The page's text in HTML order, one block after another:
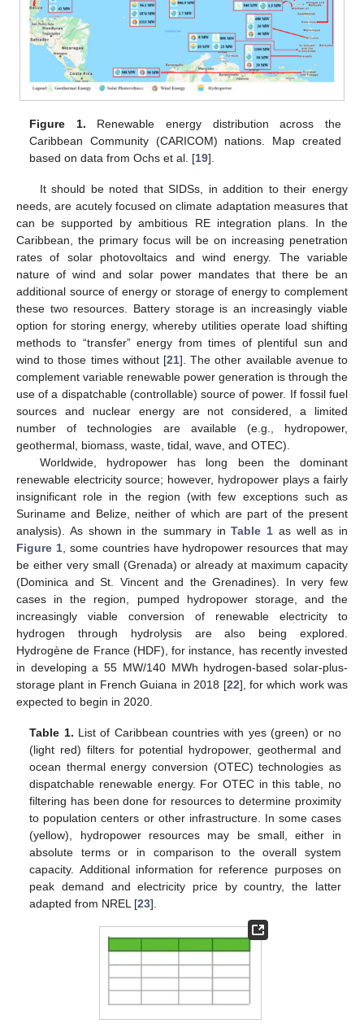
Figure 1. Renewable energy distribution across the
Caribbean Community (CARICOM) nations. Map created
based on data from Ochs et al. [19].
It should be noted that SIDSs, in addition to their energy
needs, are acutely focused on climate adaptation measures that
can be supported by ambitious RE integration plans. In the
Caribbean, the primary focus will be on increasing penetration
rates of solar photovoltaics and wind energy. The variable
nature of wind and solar power mandates that there be an
additional source of energy or storage of energy to complement
these two resources. Battery storage is an increasingly viable
option for storing energy, whereby utilities operate load shifting
methods to “transfer” energy from times of plentiful sun and
wind to those times without [21]. The other available avenue to
complement variable renewable power generation is through the
use of a dispatchable (controllable) source of power. If fossil fuel
sources and nuclear energy are not considered, a limited
number of technologies are available (e.g., hydropower,
geothermal, biomass, waste, tidal, wave, and OTEC).
Worldwide, hydropower has long been the dominant
renewable electricity source; however, hydropower plays a fairly
insignificant role in the region (with few exceptions such as
Suriname and Belize, neither of which are part of the present
analysis). As shown in the summary inTable 1 as well as in
Figure 1, some countries have hydropower resources that may
be either very small (Grenada) or already at maximum capacity
(Dominica and St. Vincent and the Grenadines). In very few
cases in the region, pumped hydropower storage, and the
increasingly viable conversion of renewable electricity to
hydrogen through hydrolysis are also being explored.
Hydrogène de France (HDF), for instance, has recently invested
in developing a 55 MW/140 MWh hydrogen-based solar-plus-
storage plant in French Guiana in 2018 [22], for which work was
expected to begin in 2020.
Table 1. List of Caribbean countries with yes (green) or no
(light red) filters for potential hydropower, geothermal and
ocean thermal energy conversion (OTEC) technologies as
dispatchable renewable energy. For OTEC in this table, no
filtering has been done for resources to determine proximity
to population centers or other infrastructure. In some cases
(yellow), hydropower resources may be small, either in
absolute terms or in comparison to the overall system
capacity. Additional information for reference purposes on
peak demand and electricity price by country, the latter
adapted from NREL [23].